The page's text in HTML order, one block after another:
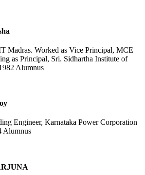
Madras. Worked as Vice Principal, MCE
as Principal, Sri. Sidhartha Institute of
Alumnus
Engineer, Karnataka Power Corporation
Alumnus